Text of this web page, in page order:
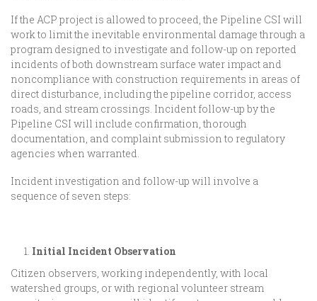
If the ACP project is allowed to proceed, the Pipeline CSI will
work to limit the inevitable environmental damage through a
program designed to investigate and follow-up on reported
incidents of both downstream surface water impact and
noncompliance with construction requirements in areas of
direct disturbance, including the pipeline corridor, access
roads, and stream crossings. Incident follow-up by the
Pipeline CSI will include confirmation, thorough
documentation, and complaint submission to regulatory
agencies when warranted.
Incident investigation and follow-up will involve a
sequence of seven steps:
Initial Incident Observation
Citizen observers, working independently, with local
watershed groups, or with regional volunteer stream